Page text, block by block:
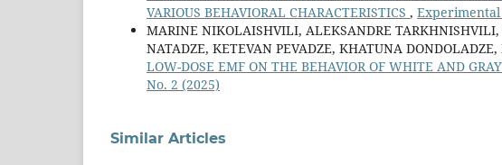
VARIOUS BEHAVIORAL CHARACTERISTICS , Experimental
MARINE NIKOLAISHVILI, ALEKSANDRE
NATADZE, KETEVAN PEVADZE, KHATUNA
LOW-DOSE EMF ON THE BEHAVIOR OF WHITE AND
No. 2 (2025)
Similar Articles